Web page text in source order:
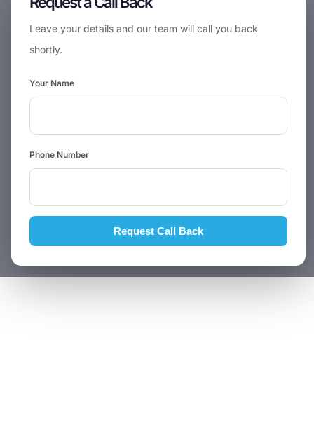
Leave your details and our team will call you back
shortly.
Your Name
Phone Number
Request Call Back